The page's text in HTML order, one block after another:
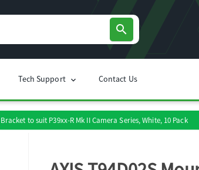
search
Tech Support chevron_right Contact Us
to suit P39xx-R Mk II Camera Series, White, 10 Pack